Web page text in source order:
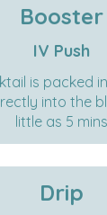
Booster
IV Push
is packed
into the
little as 5 mins
Drip